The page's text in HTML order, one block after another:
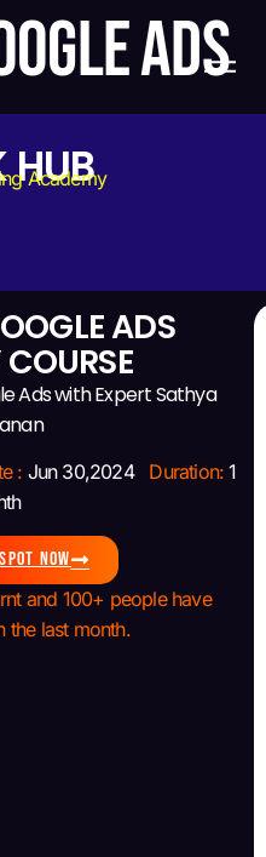
ADS
HUB
Academy
ADS
Ads with Expert Sathya
: Jun 30,2024 Duration: 1
NOW
and 100+ people have
the last month.